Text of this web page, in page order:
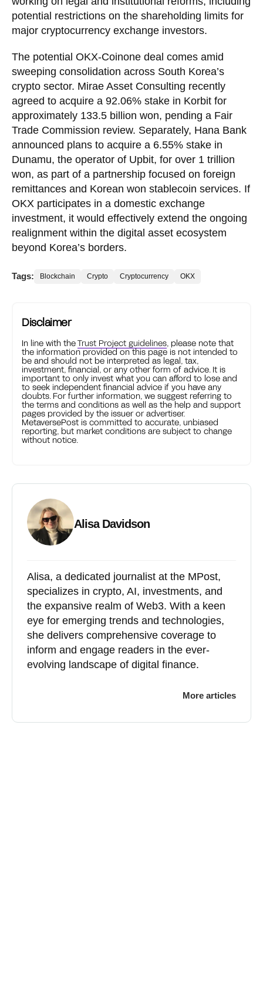
potential restrictions on the shareholding limits for
major cryptocurrency exchange investors.
The potential OKX-Coinone deal comes amid
sweeping consolidation across South Korea’s
crypto sector. Mirae Asset Consulting recently
agreed to acquire a 92.06% stake in Korbit for
approximately 133.5 billion won, pending a Fair
Trade Commission review. Separately, Hana Bank
announced plans to acquire a 6.55% stake in
Dunamu, the operator of Upbit, for over 1 trillion
won, as part of a partnership focused on foreign
remittances and Korean won stablecoin services. If
OKX participates in a domestic exchange
investment, it would effectively extend the ongoing
realignment within the digital asset ecosystem
beyond Korea’s borders.
Tags: Blockchain Crypto Cryptocurrency OKX
Disclaimer
In line with theTrust Project guidelines, please note that
the information provided on this page is not intended to
be and should not be interpreted as legal, tax,
investment, financial, or any other form of advice. It is
important to only invest what you can afford to lose and
to seek independent financial advice if you have any
doubts. For further information, we suggest referring to
the terms and conditions as well as the help and support
pages provided by the issuer or advertiser.
MetaversePost is committed to accurate, unbiased
reporting, but market conditions are subject to change
without notice.
Alisa Davidson
Alisa, a dedicated journalist at the MPost,
specializes in crypto, AI, investments, and
the expansive realm of Web3. With a keen
eye for emerging trends and technologies,
she delivers comprehensive coverage to
inform and engage readers in the ever-
evolving landscape of digital finance.
More articles